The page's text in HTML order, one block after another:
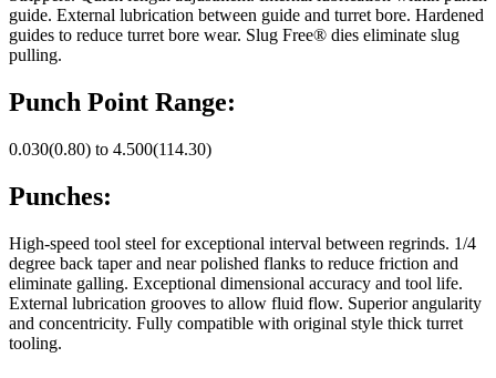
guide. External lubrication between guide and turret bore. Hardened
guides to reduce turret bore wear. Slug Free® dies eliminate slug
pulling.
Punch Point Range:
0.030(0.80) to 4.500(114.30)
Punches:
High-speed tool steel for exceptional interval between regrinds. 1/4
degree back taper and near polished flanks to reduce friction and
eliminate galling. Exceptional dimensional accuracy and tool life.
External lubrication grooves to allow fluid flow. Superior angularity
and concentricity. Fully compatible with original style thick turret
tooling.